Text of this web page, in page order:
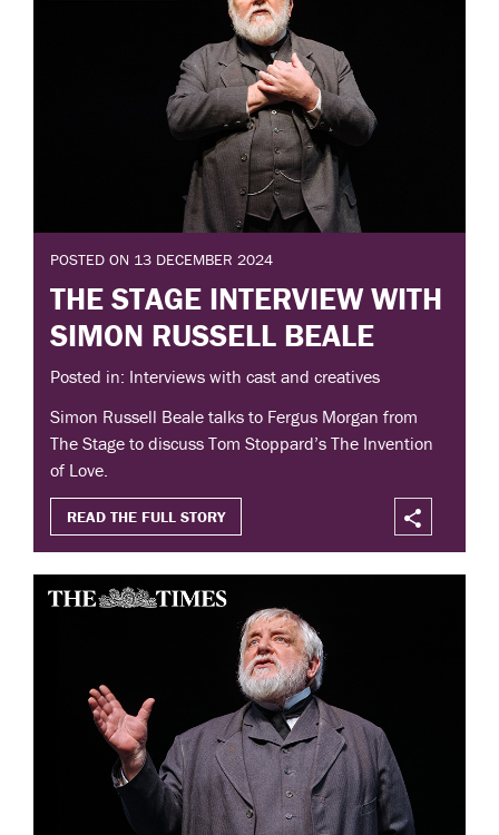
POSTED ON 13 DECEMBER 2024
THE STAGE INTERVIEW WITH
SIMON RUSSELL BEALE
Posted in: Interviews with cast and creatives
Simon Russell Beale talks to Fergus Morgan from
The Stage to discuss Tom Stoppard’s The Invention
of Love.
READ THE FULL STORY